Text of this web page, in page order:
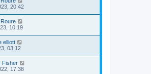
20:42
10:19
elliott
03:12
Fisher
17:38